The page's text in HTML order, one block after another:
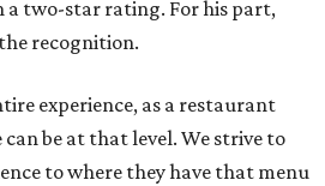
two-star rating. For his part,
recognition.
experience, as a restaurant
be at that level. We strive to
to where they have that menu